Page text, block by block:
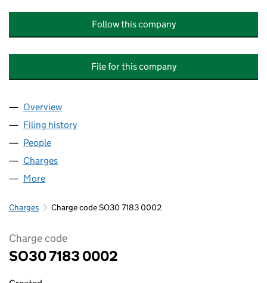
Follow this company
File for this company
Company
Overview
Filing history
People
Charges
More
Charges Charge code SO30 7183 0002
Charge code
SO30 7183 0002